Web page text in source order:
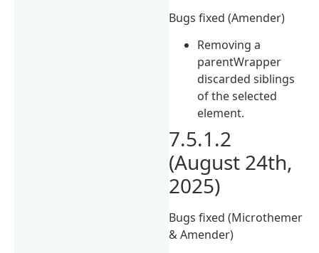
Bugs fixed (Amender)
Removing a
parentWrapper
discarded siblings
of the selected
element.
7.5.1.2
(August 24th,
2025)
Bugs fixed (Microthemer
& Amender)